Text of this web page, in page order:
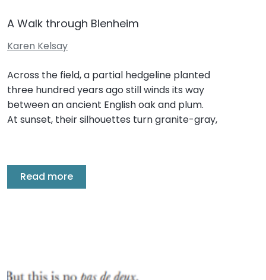
A Walk through Blenheim
Karen Kelsay
Across the field, a partial hedgeline planted
three hundred years ago still winds its way
between an ancient English oak and plum.
At sunset, their silhouettes turn granite-gray,
Read more